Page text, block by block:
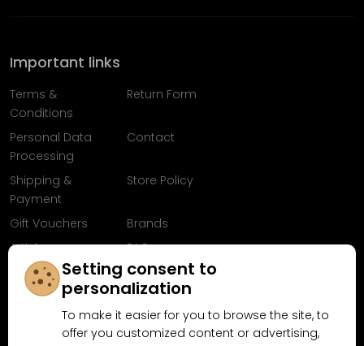
Important links
Terms &
Conditions
Return Form
Personal Data
Processing
Contact
Shipping &
Payment
Store Policy
Gift Vouchers
Brands
Articles
FAQ
Follow us on
Facebook
Setting consent to
personalization
To make it easier for you to browse the site, to
offer you customized content or advertising,